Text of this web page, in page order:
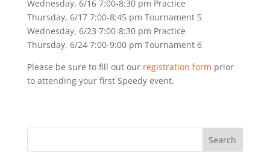
Wednesday, 6/16 7:00-8:30 pm Practice
Thursday, 6/17 7:00-8:45 pm Tournament 5
Wednesday, 6/23 7:00-8:30 pm Practice
Thursday, 6/24 7:00-9:00 pm Tournament 6
Please be sure to fill out our registration form prior
to attending your first Speedy event.